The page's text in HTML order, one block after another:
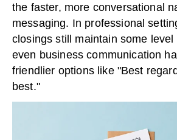
the faster, more conversational
messaging. In professional
closings still maintain some level
even business communication
friendlier options like "Best
best."